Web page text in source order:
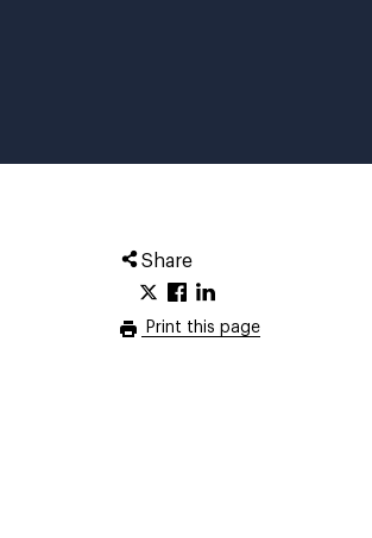
Share
Print this page